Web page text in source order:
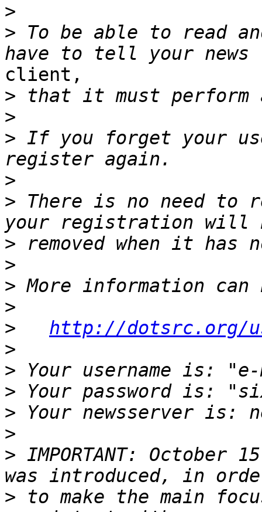
>
> To be able to read
client,
>
>
> If you forget your
>
> There is no need to
>
>
>
>
>
http://dotsrc.org/
>
>
>
>
>
> IMPORTANT: October
> to make the main